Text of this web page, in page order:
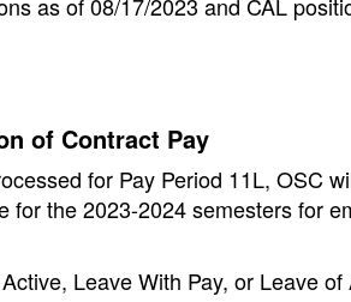
of Contract Pay
for Pay Period 11L, OSC
for the 2023-2024 semesters for
Leave With Pay, or Leave of